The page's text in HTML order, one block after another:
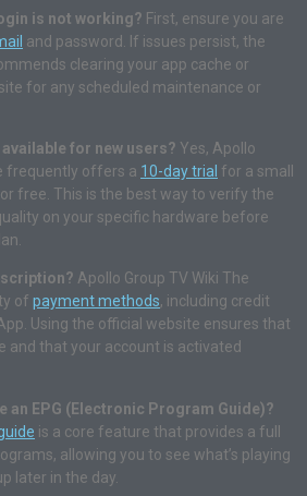
is not working? First, ensure you are
and password. If issues persist, the
clearing your app cache or
for any scheduled maintenance or
for new users? Yes, Apollo
frequently offers a 10-day trial for a small
free. This is the best way to verify the
on your specific hardware before
Apollo Group TV Wiki The
of payment methods, including credit
Using the official website ensures that
and that your account is activated
an EPG (Electronic Program Guide)?
is a core feature that provides a full
allowing you to see what’s playing
later in the day.